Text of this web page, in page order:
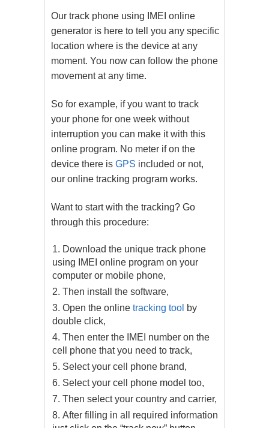
Our track phone using IMEI online
generator is here to tell you any specific
location where is the device at any
moment. You now can follow the phone
movement at any time.
So for example, if you want to track
your phone for one week without
interruption you can make it with this
online program. No meter if on the
device there is GPS included or not,
our online tracking program works.
Want to start with the tracking? Go
through this procedure:
Download the unique track phone
using IMEI online program on your
computer or mobile phone,
Then install the software,
Open the online tracking tool by
double click,
Then enter the IMEI number on the
cell phone that you need to track,
Select your cell phone brand,
Select your cell phone model too,
Then select your country and carrier,
After filling in all required information